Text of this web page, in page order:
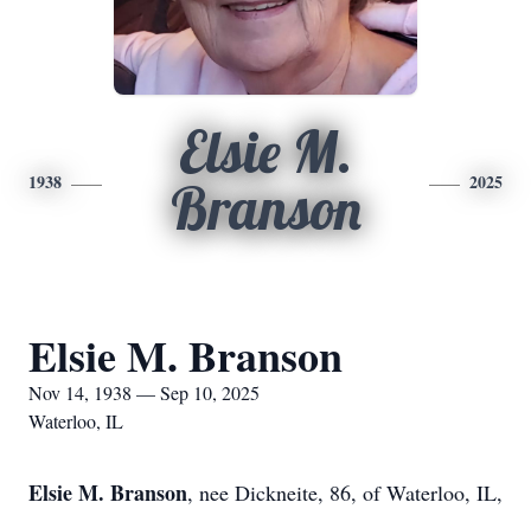
1938
Elsie M.
Branson
2025
Elsie M. Branson
Nov 14, 1938 — Sep 10, 2025
Waterloo, IL
Elsie M. Branson, nee Dickneite, 86, of Waterloo, IL,